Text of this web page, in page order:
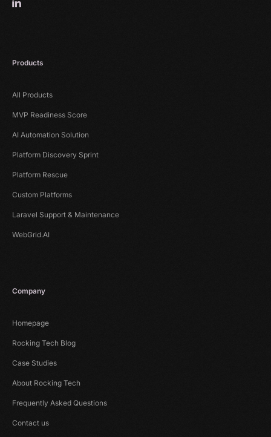
Products
All Products
MVP Readiness Score
AI Automation Solution
Platform Discovery Sprint
Platform Rescue
Custom Platforms
Laravel Support & Maintenance
WebGrid.AI
Company
Homepage
Rocking Tech Blog
Case Studies
About Rocking Tech
Frequently Asked Questions
Contact us